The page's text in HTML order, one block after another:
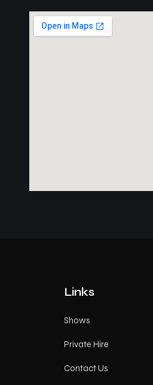
Links
Shows
Private Hire
Contact Us